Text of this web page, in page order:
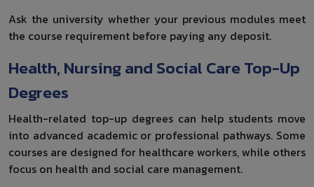
Ask the university whether your previous modules meet
the course requirement before paying any deposit.
Health, Nursing and Social Care Top-Up
Degrees
Health-related top-up degrees can help students move
into advanced academic or professional pathways. Some
courses are designed for healthcare workers, while others
focus on health and social care management.